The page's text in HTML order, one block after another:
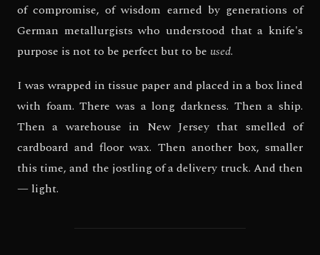
of compromise, of wisdom earned by generations of
German metallurgists who understood that a knife's
purpose is not to be perfect but to be used.
I was wrapped in tissue paper and placed in a box lined
with foam. There was a long darkness. Then a ship.
Then a warehouse in New Jersey that smelled of
cardboard and floor wax. Then another box, smaller
this time, and the jostling of a delivery truck. And then
— light.